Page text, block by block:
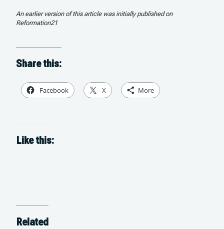
An earlier version of this article was initially published on
Reformation21
Share this:
Facebook X More
Like this:
Related